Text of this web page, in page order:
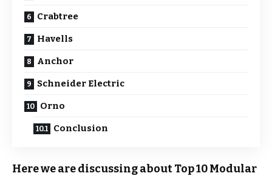
Crabtree
Havells
Anchor
Schneider Electric
Orno
Conclusion
Here we are discussing about Top 10 Modular